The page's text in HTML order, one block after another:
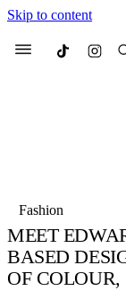
Skip to content
Menu Culted
Fashion
MEET
BASED
OF COLOUR,